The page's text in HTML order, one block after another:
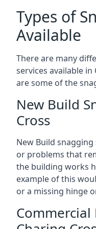
Types of
Available
There are many
services available
are some of the
New Build
Cross
New Build
or problems that
the building works
example of this
or a missing hinge